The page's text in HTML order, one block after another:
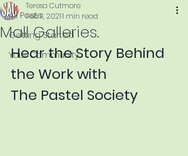
All Posts
Getting Started
Your Community
Mall Galleries.
Teresa Cutmore
Feb 11, 20211 min read
Hear the Story Behind
the Work with
The Pastel Society